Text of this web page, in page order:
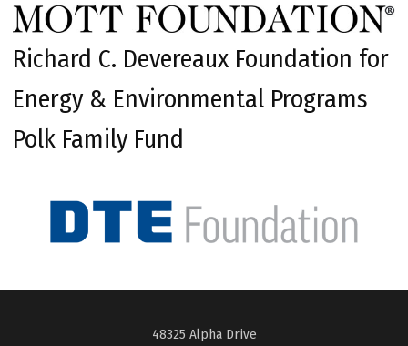
Richard C. Devereaux Foundation for
Energy & Environmental Programs
Polk Family Fund
48325 Alpha Drive